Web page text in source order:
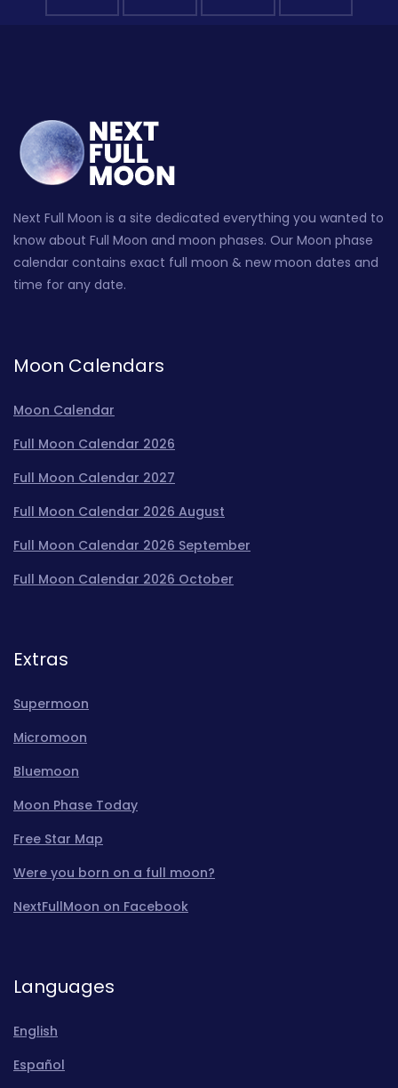
Next Full Moon is a site dedicated everything you wanted to
know about Full Moon and moon phases. Our Moon phase
calendar contains exact full moon & new moon dates and
time for any date.
Moon Calendars
Moon Calendar
Full Moon Calendar 2026
Full Moon Calendar 2027
Full Moon Calendar 2026 August
Full Moon Calendar 2026 September
Full Moon Calendar 2026 October
Extras
Supermoon
Micromoon
Bluemoon
Moon Phase Today
Free Star Map
Were you born on a full moon?
NextFullMoon on Facebook
Languages
English
Español